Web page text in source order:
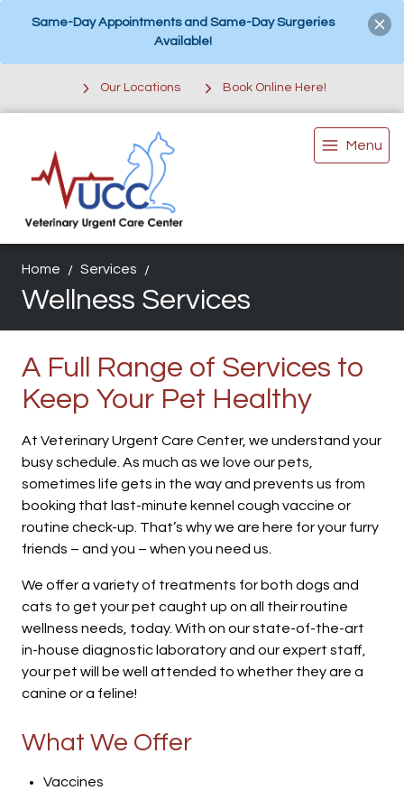
Same-Day Appointments and Same-Day Surgeries
Available!
Our Locations Book Online Here!
Menu
Home Services
Wellness Services
A Full Range of Services to
Keep Your Pet Healthy
At Veterinary Urgent Care Center, we understand your
busy schedule. As much as we love our pets,
sometimes life gets in the way and prevents us from
booking that last-minute kennel cough vaccine or
routine check-up. That’s why we are here for your furry
friends – and you – when you need us.
We offer a variety of treatments for both dogs and
cats to get your pet caught up on all their routine
wellness needs, today. With on our state-of-the-art
in-house diagnostic laboratory and our expert staff,
your pet will be well attended to whether they are a
canine or a feline!
What We Offer
Vaccines